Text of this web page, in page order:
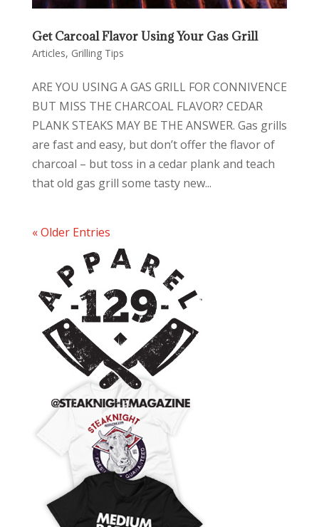
Get Carcoal Flavor Using Your Gas Grill
Articles, Grilling Tips
ARE YOU USING A GAS GRILL FOR CONNIVENCE
BUT MISS THE CHARCOAL FLAVOR? CEDAR
PLANK STEAKS MAY BE THE ANSWER. Gas grills
are fast and easy, but don’t offer the flavor of
charcoal – but toss in a cedar plank and teach
that old gas grill some tasty new...
« Older Entries